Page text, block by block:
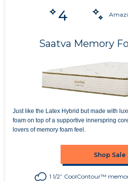
4
Saatva Memory
Just like the Latex Hybrid but made with
foam on top of a supportive innerspring
lovers of memory foam feel.
Shop Sale
1 1/2” CoolContour™